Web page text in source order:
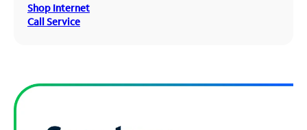
Shop Internet
Call Service